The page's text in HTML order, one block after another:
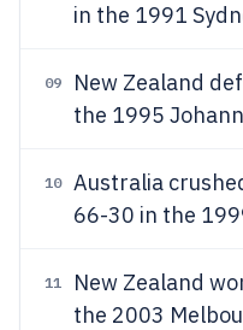
in the 1991
09
New Zealand
the 1995
10
Australia
66-30 in the
11
New Zealand
the 2003